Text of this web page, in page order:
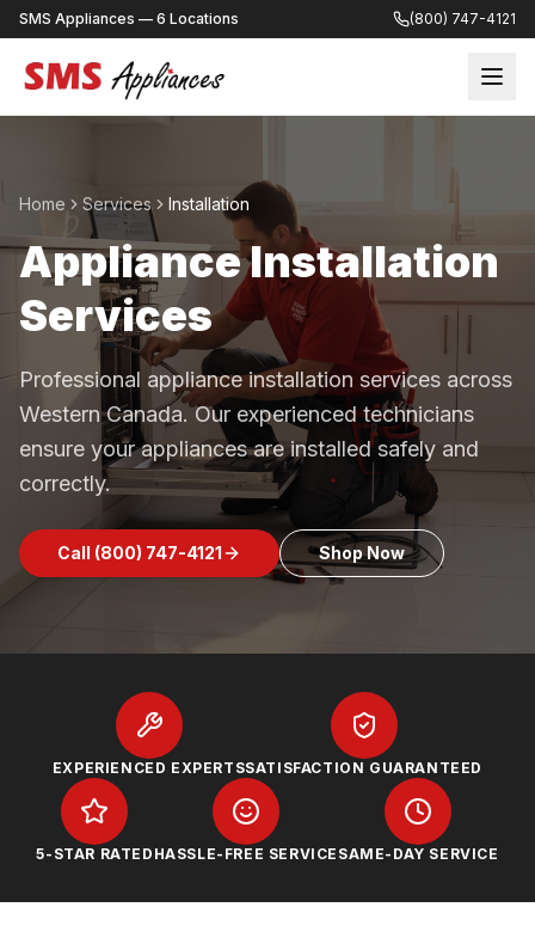
SMS Appliances — 6 Locations (800) 747-4121
Home Services Installation
Appliance Installation
Services
Professional appliance installation services across
Western Canada. Our experienced technicians
ensure your appliances are installed safely and
correctly.
Call (800) 747-4121 Shop Now
EXPERIENCED EXPERTSSATISFACTION GUARANTEED
5-STAR RATED HASSLE-FREE SERVICE SAME-DAY SERVICE